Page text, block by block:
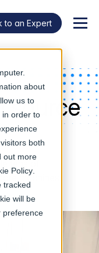
about
us to
in order to
both
out more
Policy
tracked
will be
preference
to an Expert
source
machines.